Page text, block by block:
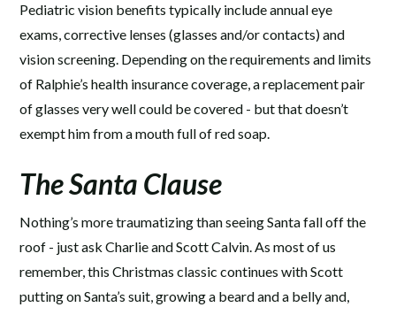
Pediatric vision benefits typically include annual eye
exams, corrective lenses (glasses and/or contacts) and
vision screening. Depending on the requirements and limits
of Ralphie’s health insurance coverage, a replacement pair
of glasses very well could be covered - but that doesn’t
exempt him from a mouth full of red soap.
The Santa Clause
Nothing’s more traumatizing than seeing Santa fall off the
roof - just ask Charlie and Scott Calvin. As most of us
remember, this Christmas classic continues with Scott
putting on Santa’s suit, growing a beard and a belly and,